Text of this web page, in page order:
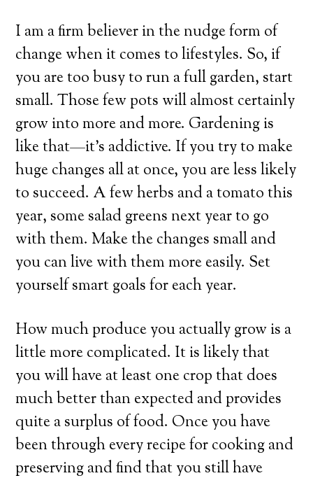
I am a firm believer in the nudge form of
change when it comes to lifestyles. So, if
you are too busy to run a full garden, start
small. Those few pots will almost certainly
grow into more and more. Gardening is
like that—it’s addictive. If you try to make
huge changes all at once, you are less likely
to succeed. A few herbs and a tomato this
year, some salad greens next year to go
with them. Make the changes small and
you can live with them more easily. Set
yourself smart goals for each year.
How much produce you actually grow is a
little more complicated. It is likely that
you will have at least one crop that does
much better than expected and provides
quite a surplus of food. Once you have
been through every recipe for cooking and
preserving and find that you still have